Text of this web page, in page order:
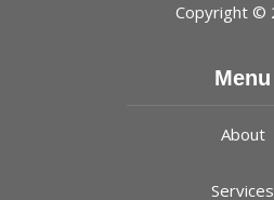
Copyright ©
Menu
About
Services